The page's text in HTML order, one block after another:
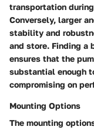
transportation
Conversely, larger
stability and
and store. Finding a
ensures that the
substantial enough
compromising on
Mounting Options
The mounting